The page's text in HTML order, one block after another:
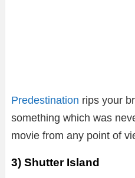
Predestination rips your
something which was
movie from any point of
3) Shutter Island